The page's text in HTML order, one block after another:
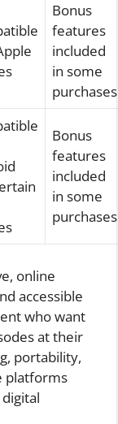
Bonus
features
included
in some
purchases
Bonus
features
included
in some
purchases
online
accessible
who want
at their
portability,
platforms